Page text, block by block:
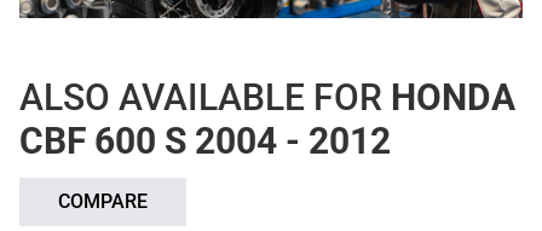
ALSO AVAILABLE FOR HONDA
CBF 600 S 2004 - 2012
COMPARE